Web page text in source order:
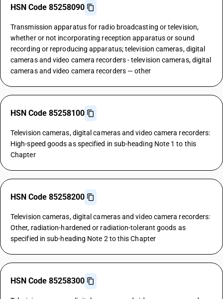
HSN Code 85258090
Transmission apparatus for radio broadcasting or television,
whether or not incorporating reception apparatus or sound
recording or reproducing apparatus; television cameras, digital
cameras and video camera recorders - television cameras, digital
cameras and video camera recorders — other
HSN Code 85258100
Television cameras, digital cameras and video camera recorders:
High-speed goods as specified in sub-heading Note 1 to this
Chapter
HSN Code 85258200
Television cameras, digital cameras and video camera recorders:
Other, radiation-hardened or radiation-tolerant goods as
specified in sub-heading Note 2 to this Chapter
HSN Code 85258300